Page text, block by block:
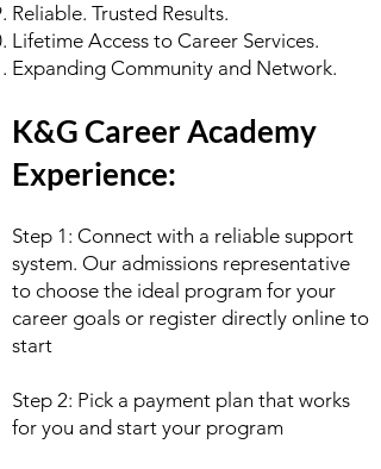
Reliable. Trusted Results.
Lifetime Access to Career Services.
Expanding Community and Network.
K&G Career Academy
Experience:
Step 1: Connect with a reliable support
system. Our admissions representative
to choose the ideal program for your
career goals or register directly online to
start
Step 2: Pick a payment plan that works
for you and start your program